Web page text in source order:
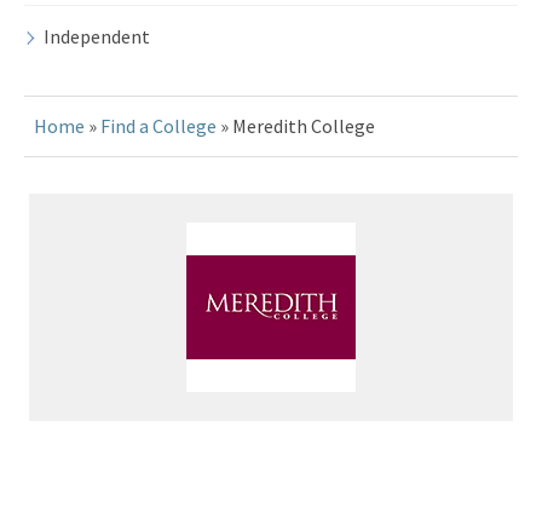
Independent
Home » Find a College » Meredith College